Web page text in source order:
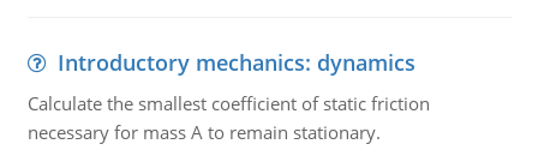
Introductory mechanics: dynamics
Calculate the smallest coefficient of static friction
necessary for mass A to remain stationary.